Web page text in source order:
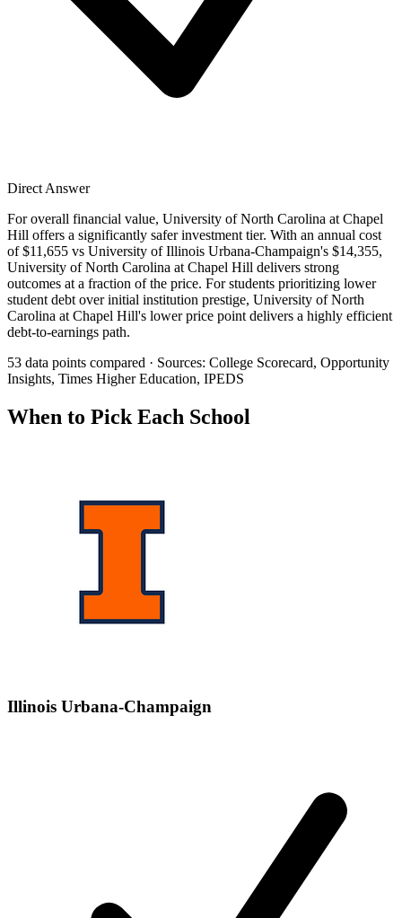
Direct Answer
For overall financial value, University of North Carolina at Chapel
Hill offers a significantly safer investment tier. With an annual cost
of $11,655 vs University of Illinois Urbana-Champaign's $14,355,
University of North Carolina at Chapel Hill delivers strong
outcomes at a fraction of the price. For students prioritizing lower
student debt over initial institution prestige, University of North
Carolina at Chapel Hill's lower price point delivers a highly efficient
debt-to-earnings path.
53 data points compared · Sources: College Scorecard, Opportunity
Insights, Times Higher Education, IPEDS
When to Pick Each School
Illinois Urbana-Champaign